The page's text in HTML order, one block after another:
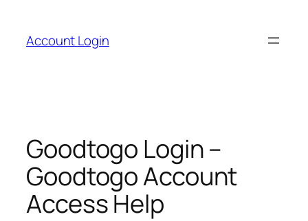
content
Account Login
Goodtogo Login –
Goodtogo Account
Access Help